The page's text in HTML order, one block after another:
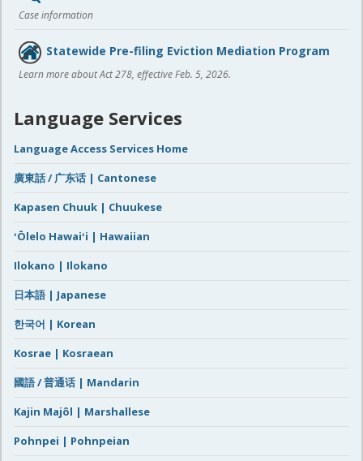
Case information
Statewide Pre-filing Eviction Mediation Program
Learn more about Act 278, effective Feb. 5, 2026.
Language Services
Language Access Services Home
廣東話 / 广东话 | Cantonese
Kapasen Chuuk | Chuukese
ʻŌlelo Hawaiʻi | Hawaiian
Ilokano | Ilokano
日本語 | Japanese
한국어 | Korean
Kosrae | Kosraean
國語 / 普通话 | Mandarin
Kajin Majôl | Marshallese
Pohnpei | Pohnpeian